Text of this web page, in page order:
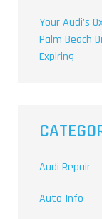
Your Audi’s
Palm Beach
Expiring
Audi Repair
Auto Info